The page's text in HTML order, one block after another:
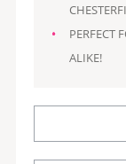
PERFECT
ALIKE!